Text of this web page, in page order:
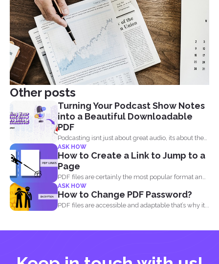
Other posts
Turning Your Podcast Show Notes
into a Beautiful Downloadable
PDF
Podcasting isnt just about great audio, its about the
full...
ASK HOW
How to Create a Link to Jump to a
Page
PDF files are certainly the most popular format and
have...
ASK HOW
How to Change PDF Password?
PDF files are accessible and adaptable that’s why it...